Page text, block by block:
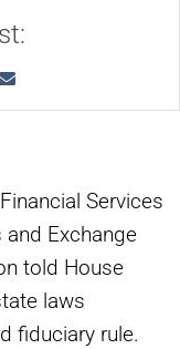
Services
Exchange
told House
laws
fiduciary rule.